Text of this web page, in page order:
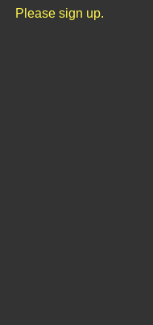
Please sign up.